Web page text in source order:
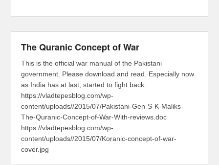
The Quranic Concept of War
This is the official war manual of the Pakistani
government. Please download and read. Especially now
as India has at last, started to fight back.
https://vladtepesblog.com/wp-
content/uploads//2015/07/Pakistani-Gen-S-K-Maliks-
The-Quranic-Concept-of-War-With-reviews.doc
https://vladtepesblog.com/wp-
content/uploads//2015/07/Koranic-concept-of-war-
cover.jpg